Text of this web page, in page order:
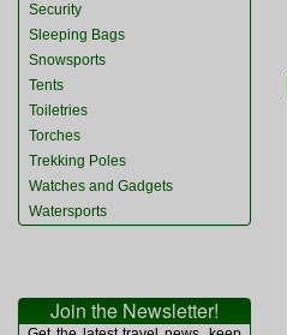
Security
Sleeping Bags
Snowsports
Tents
Toiletries
Torches
Trekking Poles
Watches and Gadgets
Watersports
Join the Newsletter!